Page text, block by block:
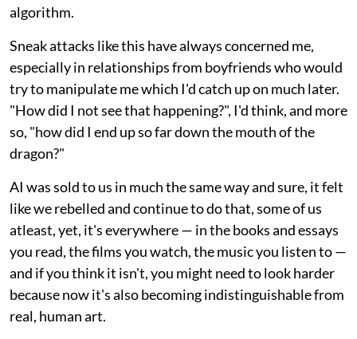
algorithm.
Sneak attacks like this have always concerned me,
especially in relationships from boyfriends who would
try to manipulate me which I'd catch up on much later.
"How did I not see that happening?", I'd think, and more
so, "how did I end up so far down the mouth of the
dragon?"
AI was sold to us in much the same way and sure, it felt
like we rebelled and continue to do that, some of us
atleast, yet, it's everywhere — in the books and essays
you read, the films you watch, the music you listen to —
and if you think it isn't, you might need to look harder
because now it's also becoming indistinguishable from
real, human art.